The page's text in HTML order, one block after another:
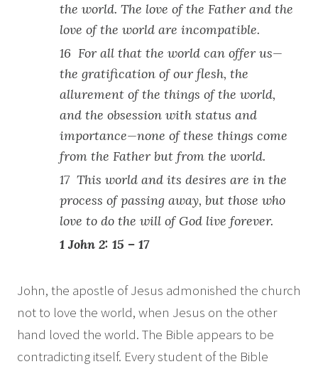
the world. The love of the Father and the
love of the world are incompatible.
16 For all that the world can offer us—
the gratification of our flesh, the
allurement of the things of the world,
and the obsession with status and
importance—none of these things come
from the Father but from the world.
17 This world and its desires are in the
process of passing away, but those who
love to do the will of God live forever.
1 John 2: 15 – 17
John, the apostle of Jesus admonished the church
not to love the world, when Jesus on the other
hand loved the world. The Bible appears to be
contradicting itself. Every student of the Bible